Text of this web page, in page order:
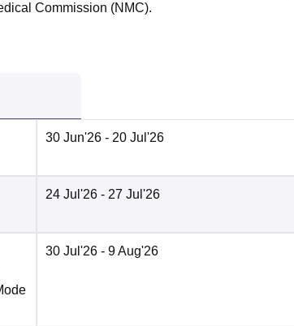
Commission (NMC).
30 Jun'26 - 20 Jul'26
24 Jul'26 - 27 Jul'26
30 Jul'26 - 9 Aug'26